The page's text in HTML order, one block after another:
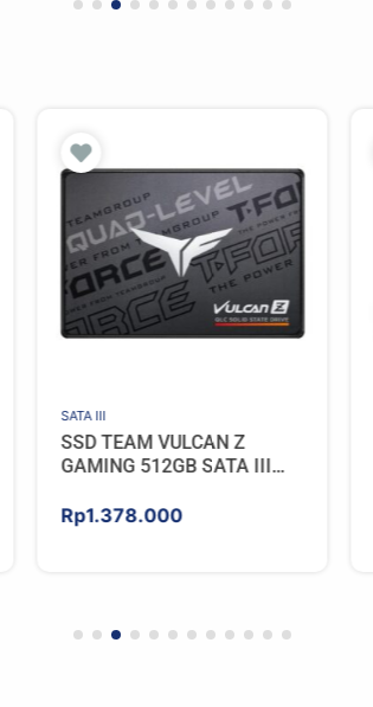
SATA III
SSD TEAM VULCAN Z
GAMING 512GB SATA III
Rp1.378.000